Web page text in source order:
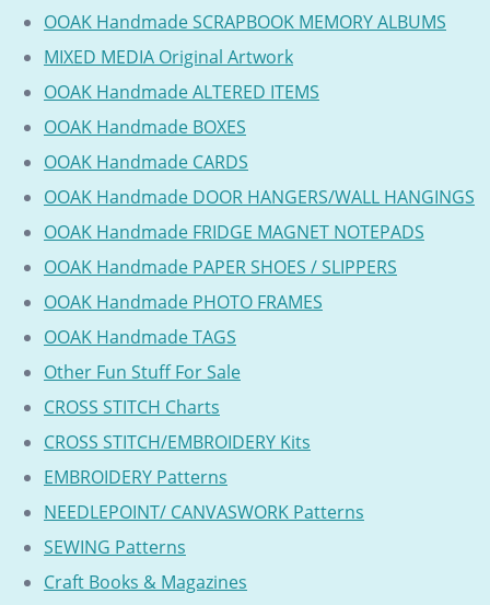
OOAK Handmade SCRAPBOOK MEMORY ALBUMS
MIXED MEDIA Original Artwork
OOAK Handmade ALTERED ITEMS
OOAK Handmade BOXES
OOAK Handmade CARDS
OOAK Handmade DOOR HANGERS/WALL HANGINGS
OOAK Handmade FRIDGE MAGNET NOTEPADS
OOAK Handmade PAPER SHOES / SLIPPERS
OOAK Handmade PHOTO FRAMES
OOAK Handmade TAGS
Other Fun Stuff For Sale
CROSS STITCH Charts
CROSS STITCH/EMBROIDERY Kits
EMBROIDERY Patterns
NEEDLEPOINT/ CANVASWORK Patterns
SEWING Patterns
Craft Books & Magazines